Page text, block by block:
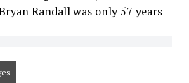
Randall was only 57 years